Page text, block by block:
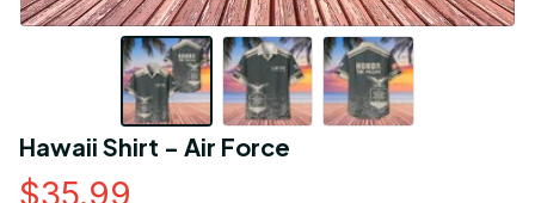
Hawaii Shirt - Air Force